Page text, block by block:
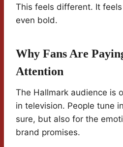
This feels different. It
even bold.
Why Fans Are
Attention
The Hallmark audience is
in television. People tune
sure, but also for the
brand promises.